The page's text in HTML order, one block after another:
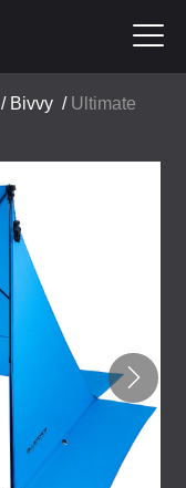
/ Bivvy / Ultimate